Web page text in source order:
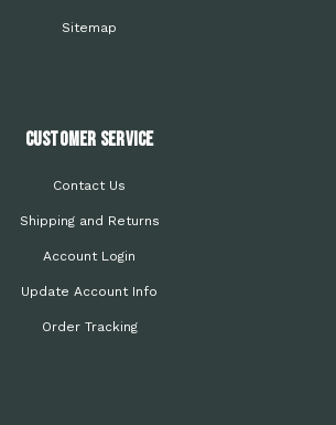
Sitemap
Customer Service
Contact Us
Shipping and Returns
Account Login
Update Account Info
Order Tracking